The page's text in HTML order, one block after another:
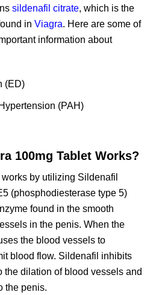
sildenafil citrate, which is the
in Viagra. Here are some of
information about
(ED)
(PAH)
100mg Tablet Works?
by utilizing Sildenafil
(phosphodiesterase type 5)
found in the smooth
in the penis. When the
the blood vessels to
blood flow. Sildenafil inhibits
the dilation of blood vessels and
the penis.